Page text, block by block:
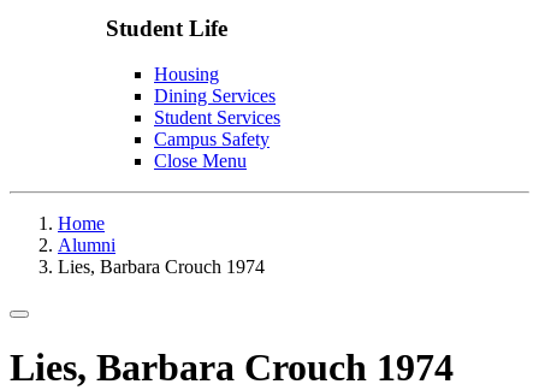
Student Life
Housing
Dining Services
Student Services
Campus Safety
Close Menu
Home
Alumni
Lies, Barbara Crouch 1974
Toggle navigation
Lies, Barbara Crouch 1974